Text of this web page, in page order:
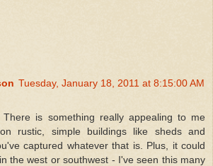
Tuesday, January 18, 2011 at 8:15:00 AM
is something really appealing to me
rustic, simple buildings like sheds and
captured whatever that is. Plus, it could
the west or southwest - I've seen this many